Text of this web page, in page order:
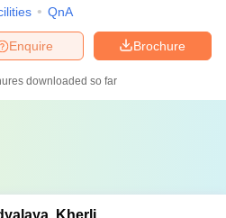
QnA
Brochure
Enquire
downloaded so far
Kherli